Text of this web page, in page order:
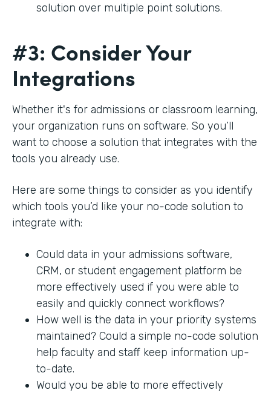
solution over multiple point solutions.
#3: Consider Your
Integrations
Whether it's for admissions or classroom learning,
your organization runs on software. So you’ll
want to choose a solution that integrates with the
tools you already use.
Here are some things to consider as you identify
which tools you’d like your no-code solution to
integrate with:
Could data in your admissions software,
CRM, or student engagement platform be
more effectively used if you were able to
easily and quickly connect workflows?
How well is the data in your priority systems
maintained? Could a simple no-code solution
help faculty and staff keep information up-
to-date.
Would you be able to more effectively